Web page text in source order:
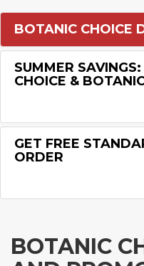
BOTANIC CHOICE
SUMMER
CHOICE &
GET FREE
ORDER
BOTANIC